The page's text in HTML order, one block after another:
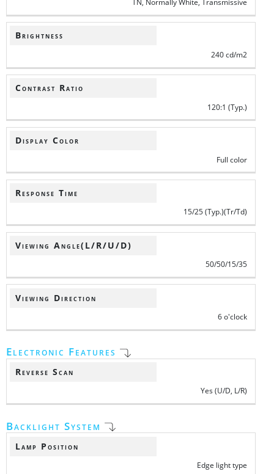
TN, Normally White, Transmissive
Brightness
240 cd/m2
Contrast Ratio
120:1 (Typ.)
Display Color
Full color
Response Time
15/25 (Typ.)(Tr/Td)
Viewing Angle(L/R/U/D)
50/50/15/35
Viewing Direction
6 o'clock
Electronic Features
Reverse Scan
Yes (U/D, L/R)
Backlight System
Lamp Position
Edge light type